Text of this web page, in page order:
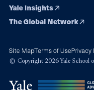
Yale Insights
The Global Network
Site MapTerms of UsePrivacy
© Copyright 2026 Yale School